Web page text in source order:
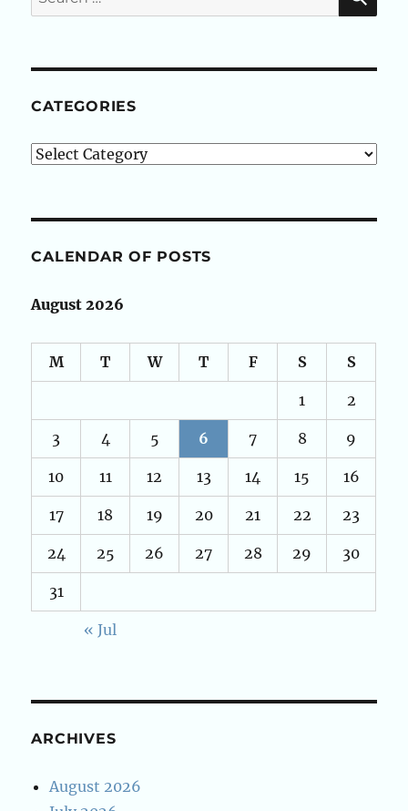
for:
CATEGORIES
Categories
CALENDAR OF POSTS
August 2026
M T W T F S S
1 2
3 4 5 6 7 8 9
10 11 12 13 14 15 16
17 18 19 20 21 22 23
24 25 26 27 28 29 30
31
« Jul
ARCHIVES
August 2026